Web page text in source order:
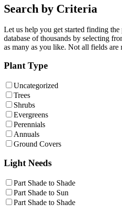
Search by Criteria
Let us help you get started finding
database of thousands by selecting
as many as you like. Not all fields are
Plant Type
Uncategorized
Trees
Shrubs
Evergreens
Perennials
Annuals
Ground Covers
Light Needs
Part Shade to Shade
Part Shade to Sun
Part Shade to Shade